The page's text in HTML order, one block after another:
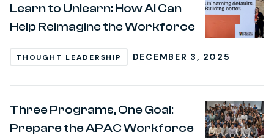
Learn to Unlearn: How AI Can
Help Reimagine the Workforce
THOUGHT LEADERSHIP DECEMBER 3, 2025
Three Programs, One Goal:
Prepare the APAC Workforce